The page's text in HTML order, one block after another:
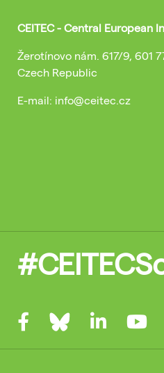
CEITEC - Central European
Žerotínovo nám. 617/9, 601
Czech Republic
E-mail: info@ceitec.cz